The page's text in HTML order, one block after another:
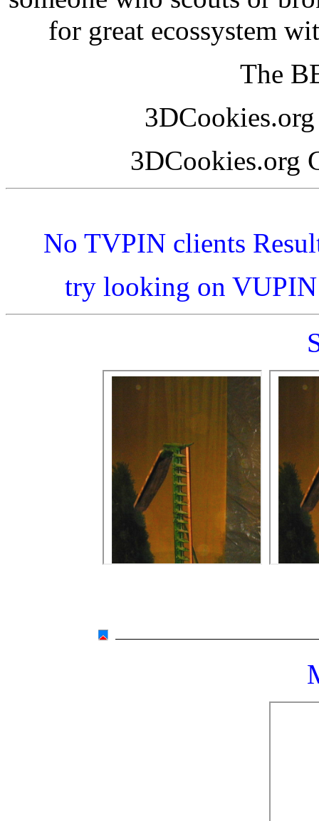
for great ecossystem
The
3DCookies.org
No TVPIN clients
try looking on